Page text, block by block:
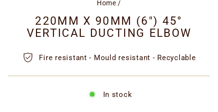
Home /
220MM X 90MM (6") 45°
VERTICAL DUCTING ELBOW
Fire resistant - Mould resistant - Recyclable
In stock